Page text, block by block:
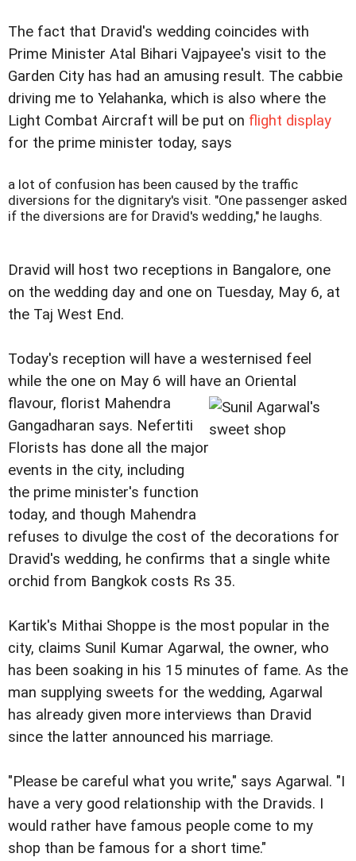
The fact that Dravid's wedding coincides with
Prime Minister Atal Bihari Vajpayee's visit to the
Garden City has had an amusing result. The cabbie
driving me to Yelahanka, which is also where the
Light Combat Aircraft will be put on flight display
for the prime minister today, says
a lot of confusion has been caused by the traffic
diversions for the dignitary's visit. "One passenger asked
if the diversions are for Dravid's wedding," he laughs.
Dravid will host two receptions in Bangalore, one
on the wedding day and one on Tuesday, May 6, at
the Taj West End.
Today's reception will have a westernised feel
while the one on May 6 will have an Oriental
flavour, florist Mahendra
Gangadharan says. Nefertiti
Florists has done all the major
events in the city, including
the prime minister's function
today, and though Mahendra
refuses to divulge the cost of the decorations for
Dravid's wedding, he confirms that a single white
orchid from Bangkok costs Rs 35.
Kartik's Mithai Shoppe is the most popular in the
city, claims Sunil Kumar Agarwal, the owner, who
has been soaking in his 15 minutes of fame. As the
man supplying sweets for the wedding, Agarwal
has already given more interviews than Dravid
since the latter announced his marriage.
"Please be careful what you write," says Agarwal. "I
have a very good relationship with the Dravids. I
would rather have famous people come to my
shop than be famous for a short time."